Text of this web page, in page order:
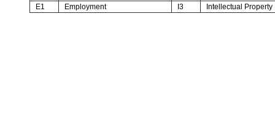
E1
Employment I3 Intellectual Property